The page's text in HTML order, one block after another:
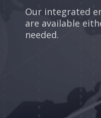
Our integrated
are available
needed.